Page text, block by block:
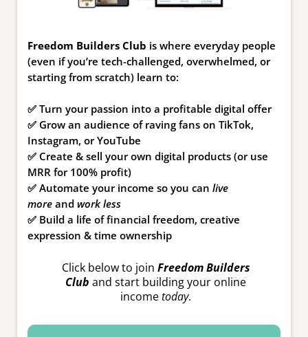
Freedom Builders Club is where everyday people
(even if you’re tech-challenged, overwhelmed, or
starting from scratch) learn to:
✅ Turn your passion into a profitable digital offer
✅ Grow an audience of raving fans on TikTok,
Instagram, or YouTube
✅ Create & sell your own digital products (or use
MRR for 100% profit)
✅ Automate your income so you can live
more and work less
✅ Build a life of financial freedom, creative
expression & time ownership
Click below to join Freedom Builders
Club and start building your online
incometoday.